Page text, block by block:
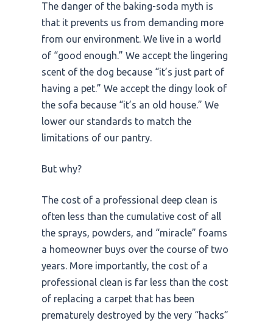
The danger of the baking-soda myth is
that it prevents us from demanding more
from our environment. We live in a world
of “good enough.” We accept the lingering
scent of the dog because “it’s just part of
having a pet.” We accept the dingy look of
the sofa because “it’s an old house.” We
lower our standards to match the
limitations of our pantry.
But why?
The cost of a professional deep clean is
often less than the cumulative cost of all
the sprays, powders, and “miracle” foams
a homeowner buys over the course of two
years. More importantly, the cost of a
professional clean is far less than the cost
of replacing a carpet that has been
prematurely destroyed by the very “hacks”